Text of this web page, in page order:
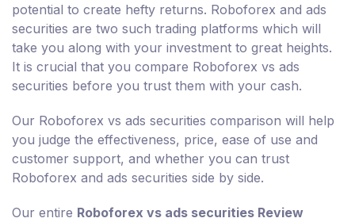
potential to create hefty returns. Roboforex and ads
securities are two such trading platforms which will
take you along with your investment to great heights.
It is crucial that you compare Roboforex vs ads
securities before you trust them with your cash.
Our Roboforex vs ads securities comparison will help
you judge the effectiveness, price, ease of use and
customer support, and whether you can trust
Roboforex and ads securities side by side.
Our entire Roboforex vs ads securities Review